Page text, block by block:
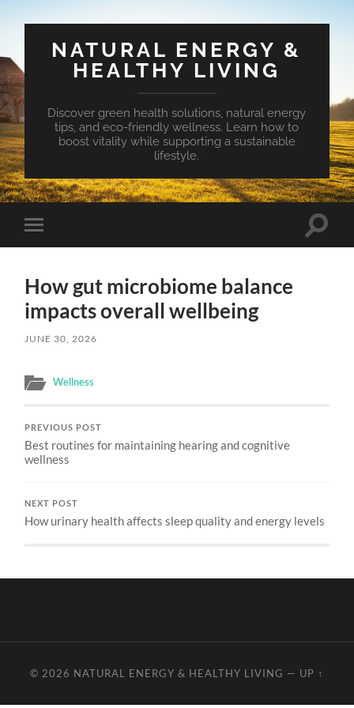
NATURAL ENERGY &
HEALTHY LIVING
Discover green health solutions, natural energy
tips, and eco-friendly wellness. Learn how to
boost vitality while supporting a sustainable
lifestyle.
Toggle
mobile
Toggle
How gut microbiome balance
impacts overall wellbeing
JUNE 30, 2026
Wellness
PREVIOUS POST
Best routines for maintaining hearing and cognitive
wellness
NEXT POST
How urinary health affects sleep quality and energy levels
© 2026 NATURAL ENERGY & HEALTHY LIVING — UP ↑